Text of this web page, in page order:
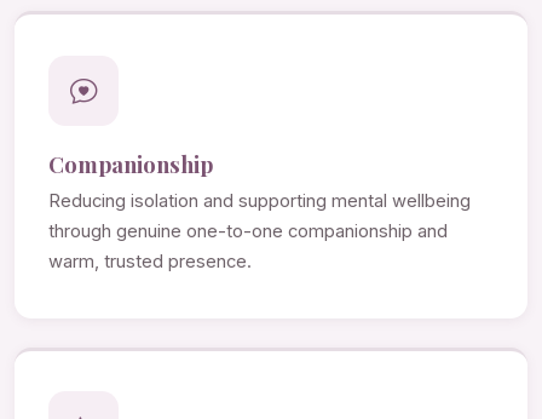
Companionship
Reducing isolation and supporting mental wellbeing
through genuine one-to-one companionship and
warm, trusted presence.